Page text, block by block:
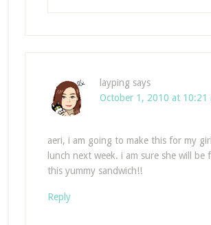
layping says
October 1, 2010 at 10:21
aeri, i am going to make this for my
lunch next week. i am sure she will be
this yummy sandwich!!
Reply